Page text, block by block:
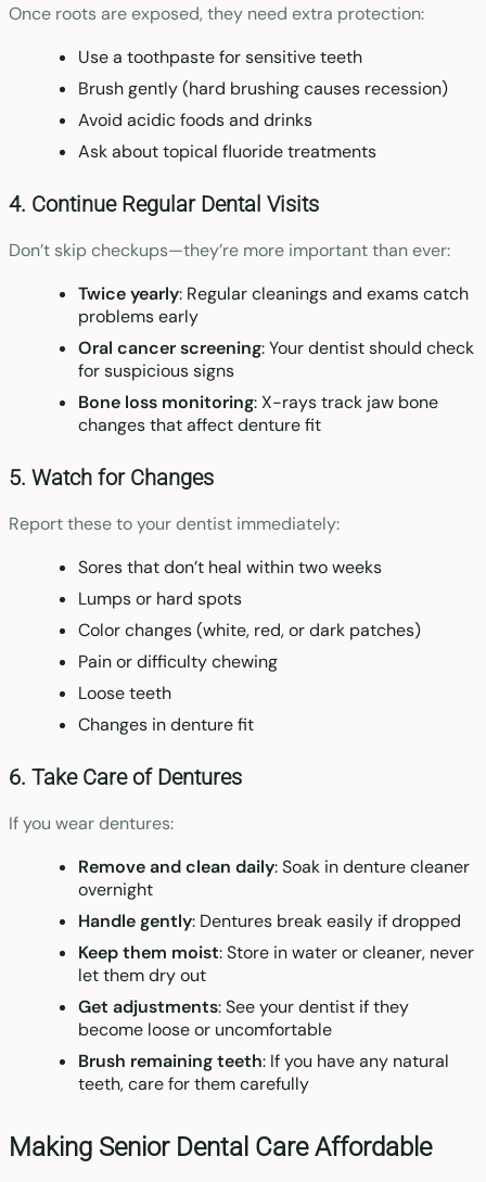
Once roots are exposed, they need extra protection:
Use a toothpaste for sensitive teeth
Brush gently (hard brushing causes recession)
Avoid acidic foods and drinks
Ask about topical fluoride treatments
4. Continue Regular Dental Visits
Don’t skip checkups—they’re more important than ever:
Twice yearly: Regular cleanings and exams catch
problems early
Oral cancer screening: Your dentist should check
for suspicious signs
Bone loss monitoring: X-rays track jaw bone
changes that affect denture fit
5. Watch for Changes
Report these to your dentist immediately:
Sores that don’t heal within two weeks
Lumps or hard spots
Color changes (white, red, or dark patches)
Pain or difficulty chewing
Loose teeth
Changes in denture fit
6. Take Care of Dentures
If you wear dentures:
Remove and clean daily: Soak in denture cleaner
overnight
Handle gently: Dentures break easily if dropped
Keep them moist: Store in water or cleaner, never
let them dry out
Get adjustments: See your dentist if they
become loose or uncomfortable
Brush remaining teeth: If you have any natural
teeth, care for them carefully
Making Senior Dental Care Affordable